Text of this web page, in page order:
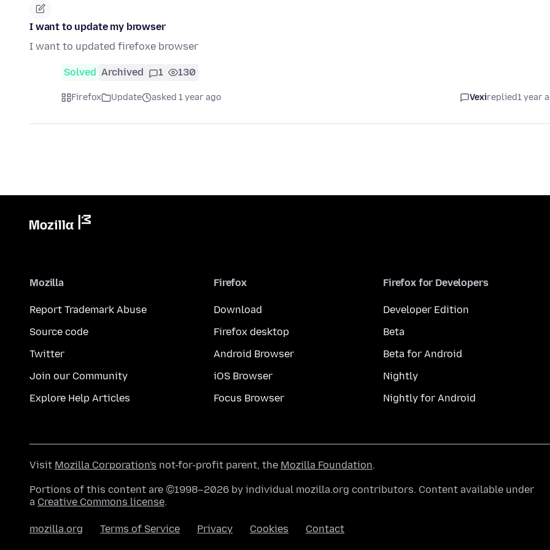
I want to update my browser
I want to updated firefoxe browser
Solved Archived 1 130
Firefox Update asked 1 year ago Vexireplied1 year
Mozilla
Report Trademark Abuse
Source code
Twitter
Join our Community
Explore Help Articles
Firefox
Download
Firefox desktop
Android Browser
iOS Browser
Focus Browser
Firefox for Developers
Developer Edition
Beta
Beta for Android
Nightly
Nightly for Android
Visit Mozilla Corporation's not-for-profit parent, the Mozilla Foundation.
Portions of this content are ©1998–2026 by individual mozilla.org contributors. Content available under
a Creative Commons license.
mozilla.org Terms of Service Privacy Cookies Contact